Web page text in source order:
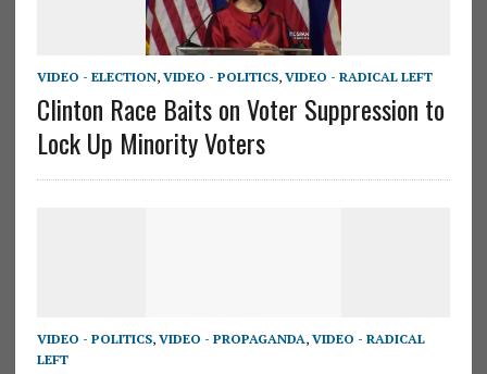
VIDEO - ELECTION, VIDEO - POLITICS, VIDEO - RADICAL LEFT
Clinton Race Baits on Voter Suppression to
Lock Up Minority Voters
VIDEO - POLITICS, VIDEO - PROPAGANDA, VIDEO - RADICAL
LEFT